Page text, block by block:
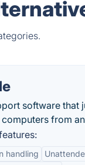
software that
from
handling